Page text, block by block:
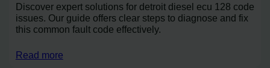
Discover expert solutions for detroit diesel ecu 128 code
issues. Our guide offers clear steps to diagnose and fix
this common fault code effectively.
Read more